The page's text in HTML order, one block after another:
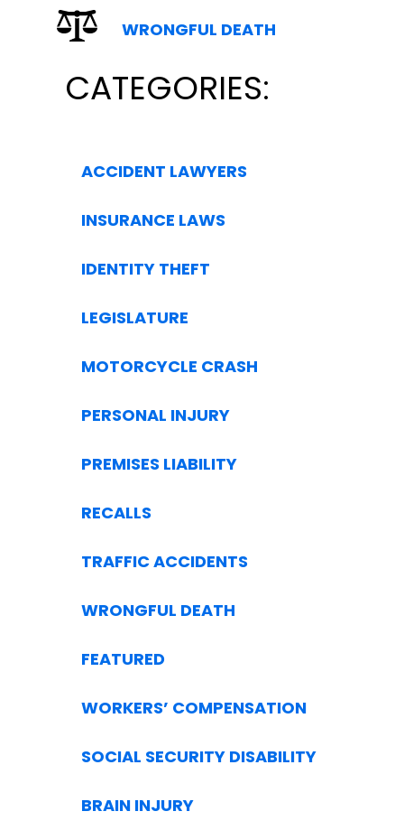
WRONGFUL DEATH
CATEGORIES:
ACCIDENT LAWYERS
INSURANCE LAWS
IDENTITY THEFT
LEGISLATURE
MOTORCYCLE CRASH
PERSONAL INJURY
PREMISES LIABILITY
RECALLS
TRAFFIC ACCIDENTS
WRONGFUL DEATH
FEATURED
WORKERS’ COMPENSATION
SOCIAL SECURITY DISABILITY
BRAIN INJURY